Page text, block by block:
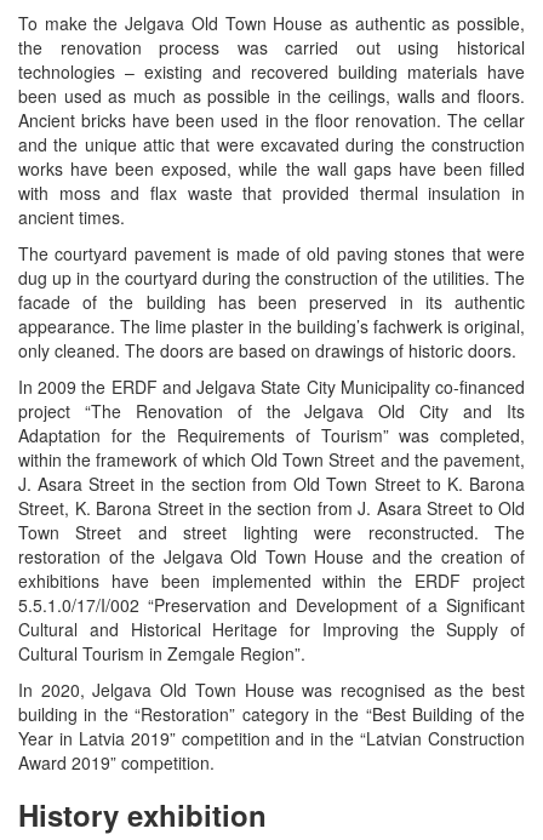
To make the Jelgava Old Town House as authentic as possible,
the renovation process was carried out using historical
technologies – existing and recovered building materials have
been used as much as possible in the ceilings, walls and floors.
Ancient bricks have been used in the floor renovation. The cellar
and the unique attic that were excavated during the construction
works have been exposed, while the wall gaps have been filled
with moss and flax waste that provided thermal insulation in
ancient times.
The courtyard pavement is made of old paving stones that were
dug up in the courtyard during the construction of the utilities. The
facade of the building has been preserved in its authentic
appearance. The lime plaster in the building’s fachwerk is original,
only cleaned. The doors are based on drawings of historic doors.
In 2009 the ERDF and Jelgava State City Municipality co-financed
project “The Renovation of the Jelgava Old City and Its
Adaptation for the Requirements of Tourism” was completed,
within the framework of which Old Town Street and the pavement,
J. Asara Street in the section from Old Town Street to K. Barona
Street, K. Barona Street in the section from J. Asara Street to Old
Town Street and street lighting were reconstructed. The
restoration of the Jelgava Old Town House and the creation of
exhibitions have been implemented within the ERDF project
5.5.1.0/17/I/002 “Preservation and Development of a Significant
Cultural and Historical Heritage for Improving the Supply of
Cultural Tourism in Zemgale Region”.
In 2020, Jelgava Old Town House was recognised as the best
building in the “Restoration” category in the “Best Building of the
Year in Latvia 2019” competition and in the “Latvian Construction
Award 2019” competition.
History exhibition